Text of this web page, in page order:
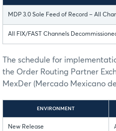
MDP 3.0 Sole Feed of Record – All
All FIX/FAST Channels
The schedule for
the Order Routing Partner
MexDer (Mercado Mexicano
ENVIRONMENT
New Release